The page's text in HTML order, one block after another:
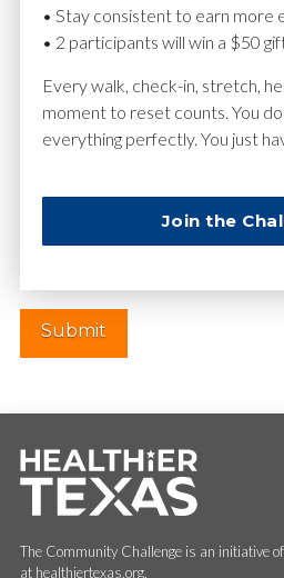
Email*
Website
The Community Challenge is an initiative
at healthiertexas.org.
• Stay consistent to earn more
• 2 participants will win a $50
Every walk, check-in, stretch,
moment to reset counts. You
everything perfectly. You just
Join the